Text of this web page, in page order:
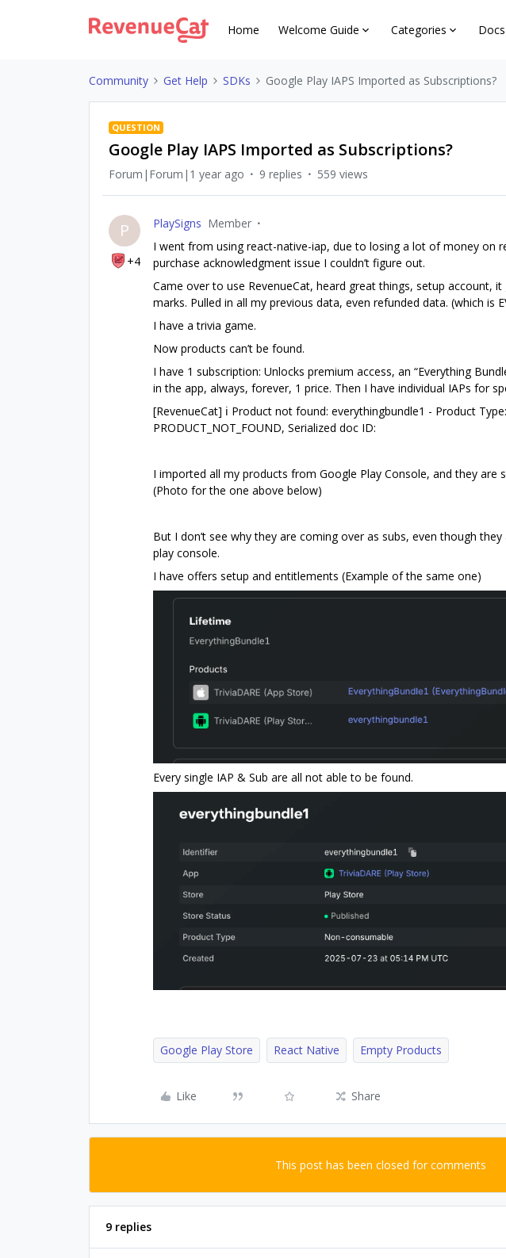
Home Welcome Guide Categories Docs
Community Get Help SDKs Google Play IAPS Imported as Subscriptions?
QUESTION
Google Play IAPS Imported as Subscriptions?
Forum|Forum|1 year ago 9 replies 559 views
P
+4
PlaySigns Member
I went from using react-native-iap, due to losing a lot of money on
purchase acknowledgment issue I couldn’t figure out.
Came over to use RevenueCat, heard great things, setup account,
marks. Pulled in all my previous data, even refunded data. (which is
I have a trivia game.
Now products can’t be found.
I have 1 subscription: Unlocks premium access, an “Everything
in the app, always, forever, 1 price. Then I have individual IAPs for
[RevenueCat] ℹ️ Product not found: everythingbundle1 - Product
PRODUCT_NOT_FOUND, Serialized doc ID:
I imported all my products from Google Play Console, and they are
(Photo for the one above below)
But I don’t see why they are coming over as subs, even though
play console.
I have offers setup and entitlements (Example of the same one)
Every single IAP & Sub are all not able to be found.
Google Play Store React Native Empty Products
Like Share
This post has been closed for comments
9 replies